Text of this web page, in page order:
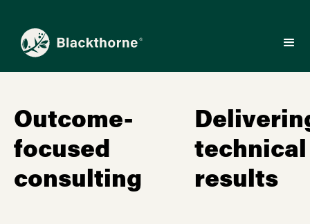
Outcome-
focused
consulting
technical
results